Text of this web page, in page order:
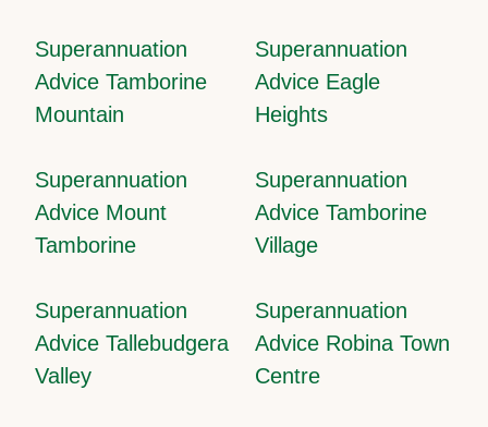
Superannuation
Advice Tamborine
Mountain
Superannuation
Advice Eagle
Heights
Superannuation
Advice Mount
Tamborine
Superannuation
Advice Tamborine
Village
Superannuation
Advice Tallebudgera
Valley
Superannuation
Advice Robina Town
Centre